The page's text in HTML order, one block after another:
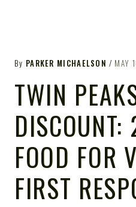
By PARKER MICHAELSON MAY
TWIN
FOOD FOR
FIRST